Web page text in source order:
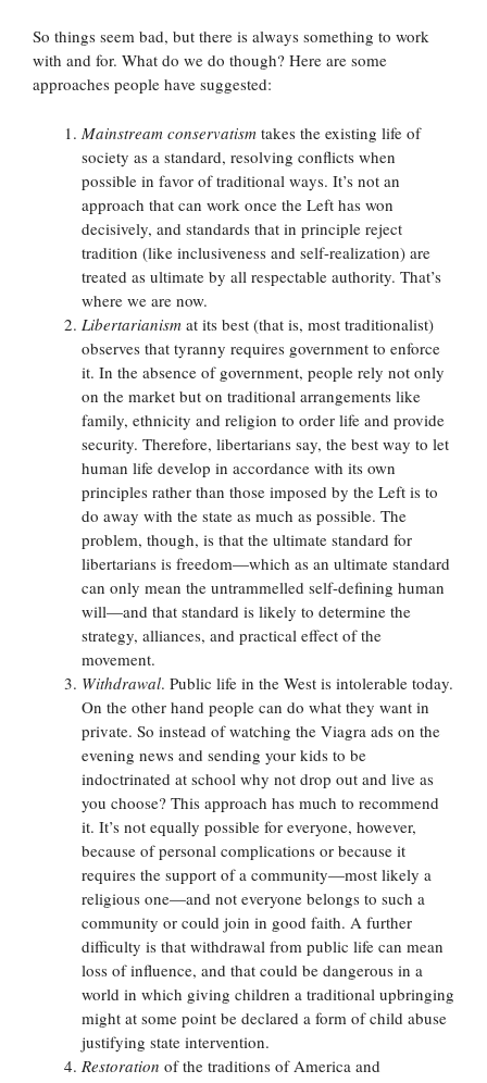
So things seem bad, but there is always something to work
with and for. What do we do though? Here are some
approaches people have suggested:
Mainstream conservatism takes the existing life of
society as a standard, resolving conflicts when
possible in favor of traditional ways. It’s not an
approach that can work once the Left has won
decisively, and standards that in principle reject
tradition (like inclusiveness and self-realization) are
treated as ultimate by all respectable authority. That’s
where we are now.
Libertarianism at its best (that is, most traditionalist)
observes that tyranny requires government to enforce
it. In the absence of government, people rely not only
on the market but on traditional arrangements like
family, ethnicity and religion to order life and provide
security. Therefore, libertarians say, the best way to let
human life develop in accordance with its own
principles rather than those imposed by the Left is to
do away with the state as much as possible. The
problem, though, is that the ultimate standard for
libertarians is freedom—which as an ultimate standard
can only mean the untrammelled self-defining human
will—and that standard is likely to determine the
strategy, alliances, and practical effect of the
movement.
Withdrawal. Public life in the West is intolerable today.
On the other hand people can do what they want in
private. So instead of watching the Viagra ads on the
evening news and sending your kids to be
indoctrinated at school why not drop out and live as
you choose? This approach has much to recommend
it. It’s not equally possible for everyone, however,
because of personal complications or because it
requires the support of a community—most likely a
religious one—and not everyone belongs to such a
community or could join in good faith. A further
difficulty is that withdrawal from public life can mean
loss of influence, and that could be dangerous in a
world in which giving children a traditional upbringing
might at some point be declared a form of child abuse
justifying state intervention.
Restoration of the traditions of America and